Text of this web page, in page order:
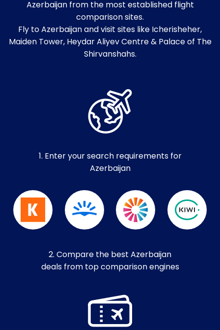
Azerbaijan from the most established flight
comparison sites.
Fly to Azerbaijan and visit sites like Icherisheher,
Maiden Tower, Heydar Aliyev Centre & Palace of The
Shirvanshahs.
1. Enter your search requirements for
Azerbaijan
2. Compare the best Azerbaijan
deals from top comparison engines